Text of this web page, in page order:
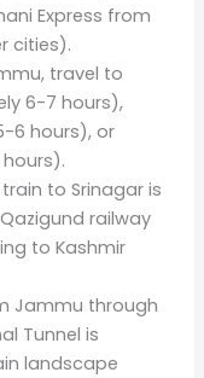
Express from
cities).
travel to
6-7 hours),
6 hours), or
to Srinagar is
railway
to Kashmir
Jammu through
Tunnel is
landscape